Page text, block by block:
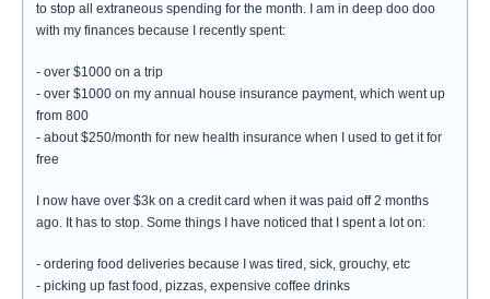
to stop all extraneous spending for the month. I am in deep doo doo
with my finances because I recently spent:
- over $1000 on a trip
- over $1000 on my annual house insurance payment, which went up
from 800
- about $250/month for new health insurance when I used to get it for
free
I now have over $3k on a credit card when it was paid off 2 months
ago. It has to stop. Some things I have noticed that I spent a lot on:
- ordering food deliveries because I was tired, sick, grouchy, etc
- picking up fast food, pizzas, expensive coffee drinks